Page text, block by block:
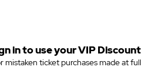
in to use your VIP
mistaken ticket purchases made at